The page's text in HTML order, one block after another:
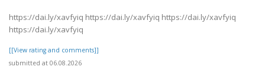
https://dai.ly/xavfyiq https://dai.ly/xavfyiq https://dai.ly/xavfyiq
https://dai.ly/xavfyiq
[[View rating and comments]]
submitted at 06.08.2026